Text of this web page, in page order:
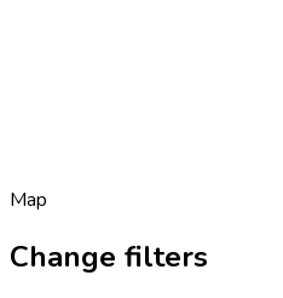
Map
Change filters